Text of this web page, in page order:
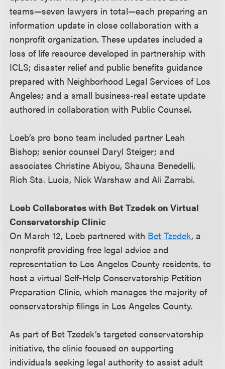
teams—seven lawyers in total—each preparing an
information update in close collaboration with a
nonprofit organization. These updates included a
loss of life resource developed in partnership with
ICLS; disaster relief and public benefits guidance
prepared with Neighborhood Legal Services of Los
Angeles; and a small business-real estate update
authored in collaboration with Public Counsel.
Loeb’s pro bono team included partner Leah
Bishop; senior counsel Daryl Steiger; and
associates Christine Abiyou, Shauna Benedelli,
Rich Sta. Lucia, Nick Warshaw and Ali Zarrabi.
Loeb Collaborates with Bet Tzedek on Virtual
Conservatorship Clinic
On March 12, Loeb partnered with Bet Tzedek, a
nonprofit providing free legal advice and
representation to Los Angeles County residents, to
host a virtual Self-Help Conservatorship Petition
Preparation Clinic, which manages the majority of
conservatorship filings in Los Angeles County.
As part of Bet Tzedek’s targeted conservatorship
initiative, the clinic focused on supporting
individuals seeking legal authority to assist adult